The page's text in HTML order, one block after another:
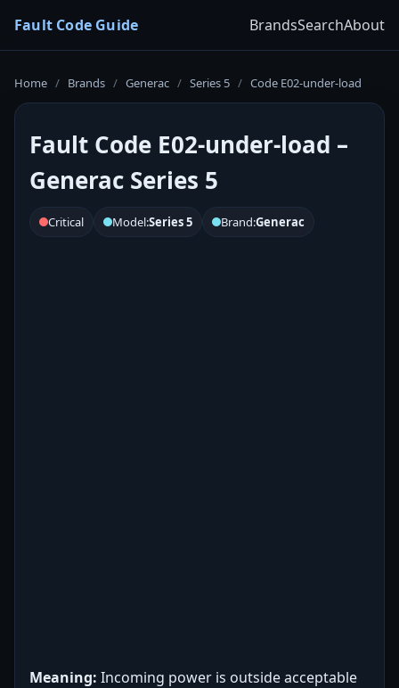
Fault Code Guide BrandsSearchAbout
Home / Brands / Generac / Series 5 / Code E02-under-load
Fault Code E02-under-load –
Generac Series 5
Critical Model:Series 5 Brand:Generac
Meaning: Incoming power is outside acceptable